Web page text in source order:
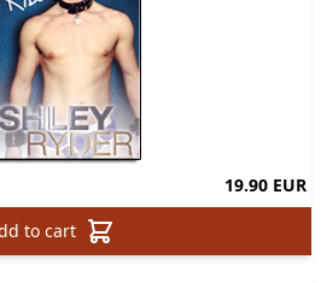
19.90 EUR
to cart